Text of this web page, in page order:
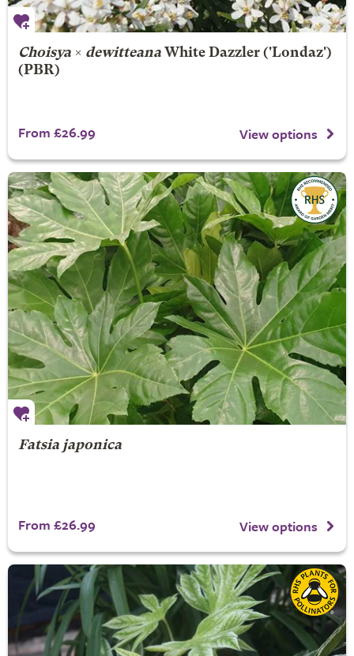
Choisya× dewitteana White Dazzler('Londaz')
(PBR)
From £26.99 View options
Fatsia japonica
From £26.99 View options